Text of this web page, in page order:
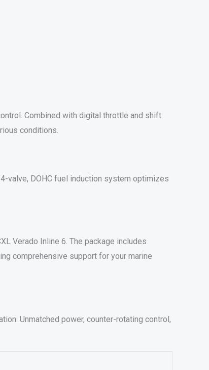
Combined with digital throttle and shift
conditions.
valve, DOHC fuel induction system optimizes
Verado Inline 6. The package includes
comprehensive support for your marine
Unmatched power, counter-rotating control,